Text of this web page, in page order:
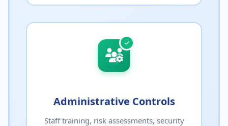
Administrative Controls
Staff training, risk assessments, security